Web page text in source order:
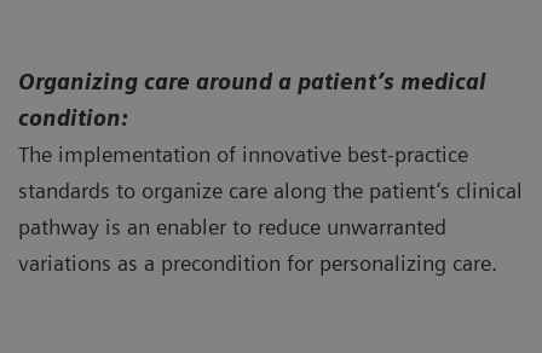
Organizing care around a patient’s medical
condition:
The implementation of innovative best-practice
standards to organize care along the patient’s clinical
pathway is an enabler to reduce unwarranted
variations as a precondition for personalizing care.